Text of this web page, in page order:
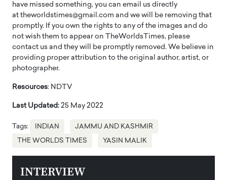
have missed something, you can email us directly
at theworldstimes@gmail.com and we will be removing that
promptly. If you own the rights to any of the images and do
not wish them to appear on TheWorldsTimes, please
contact us and they will be promptly removed. We believe in
providing proper attribution to the original author, artist, or
photographer.
Resources: NDTV
Last Updated: 25 May 2022
Tags: INDIAN JAMMU AND KASHMIR
THE WORLDS TIMES YASIN MALIK
INTERVIEW